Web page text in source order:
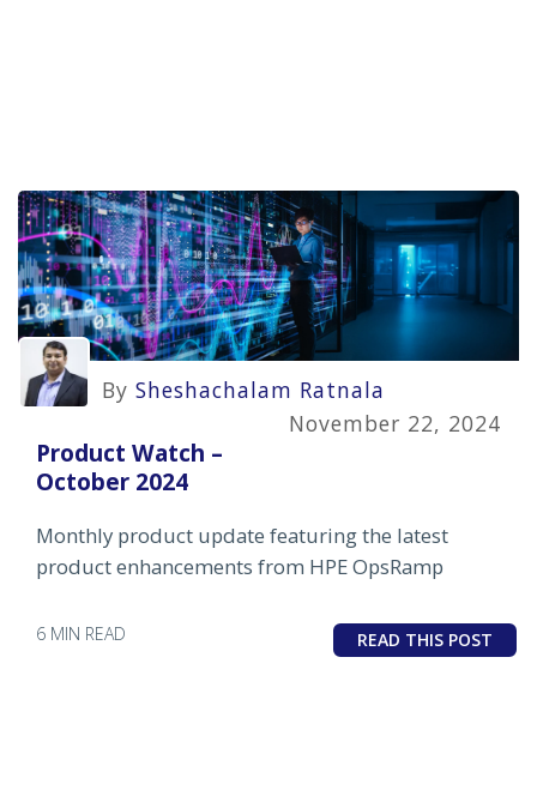
By Sheshachalam Ratnala
November 22, 2024
Product Watch –
October 2024
Monthly product update featuring the latest
product enhancements from HPE OpsRamp
6 MIN READ READ THIS POST